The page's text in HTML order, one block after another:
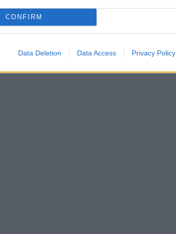
CONFIRM
Data Deletion Data Access Privacy Policy